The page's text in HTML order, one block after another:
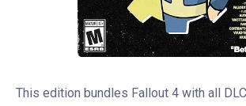
This edition bundles Fallout 4 with all